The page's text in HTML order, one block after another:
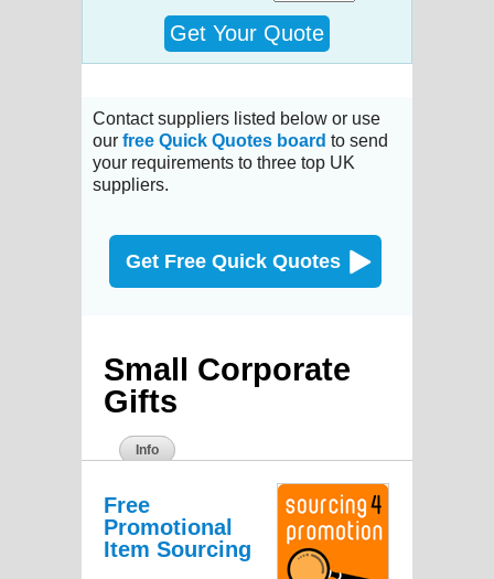
Get Your Quote
Contact suppliers listed below or use
our free Quick Quotes board to send
your requirements to three top UK
suppliers.
Get Free Quick Quotes
Small Corporate
Gifts
Info
Free
Promotional
Item Sourcing